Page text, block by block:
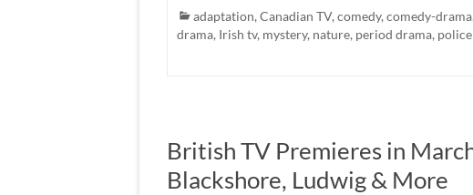
adaptation, Canadian TV, comedy, comedy-drama
drama, Irish tv, mystery, nature, period drama,
British TV Premieres in
Blackshore, Ludwig & More